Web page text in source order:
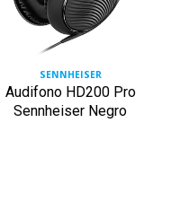
SENNHEISER
Audifono HD200 Pro
Sennheiser Negro